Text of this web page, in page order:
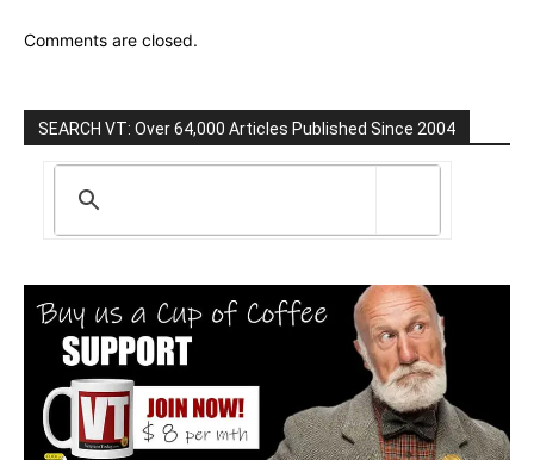
Comments are closed.
SEARCH VT: Over 64,000 Articles Published Since 2004